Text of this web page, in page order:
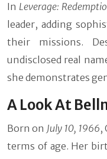
In Leverage:
leader, adding
their missions.
undisclosed real
she demonstrates
A Look At
Born on July 10, 1966,
terms of age. Her